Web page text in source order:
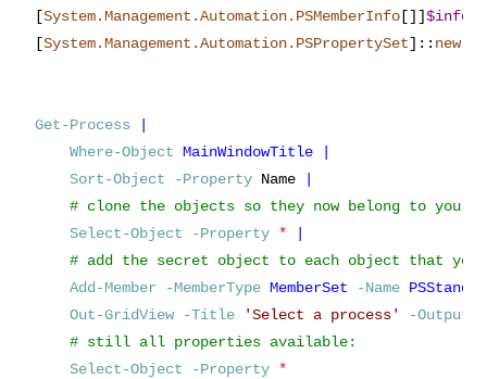
[System.Management.Automation.PSMemberInfo []]$info
[System.Management.Automation.PSPropertySet] :: new(
Get-Process
Where-Object MainWindowTitle
Sort-Object
-Property Name
Select-Object
-Property *
Add-Member -MemberType MemberSet -Name
Out-GridView -Title 'Select a process'
-
Select-Object
-Property *